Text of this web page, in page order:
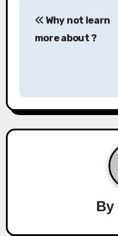
n
a
Why not learn
more about ?
By